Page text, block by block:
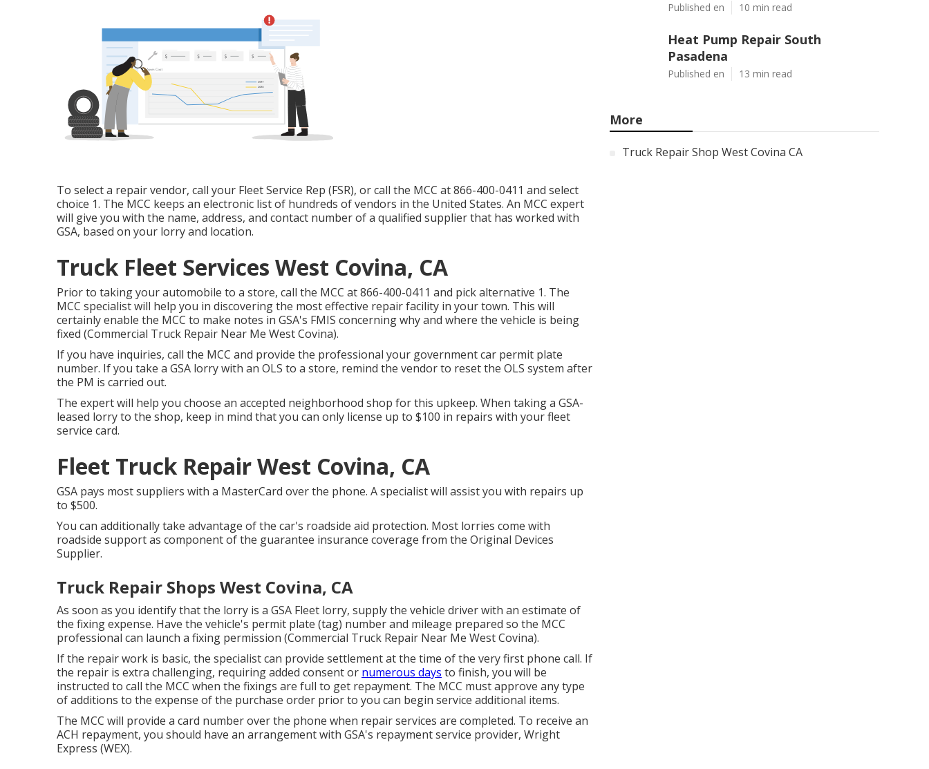
To select a repair vendor, call your Fleet Service Rep (FSR), or call the MCC at866-400-0411 and select
choice 1. The MCC keeps an electronic list of hundreds of vendors in the United States. An MCC expert
will give you with the name, address, and contact number of a qualified supplier that has worked with
GSA, based on your lorry and location.
Truck Fleet Services West Covina, CA
Prior to taking your automobile to a store, call the MCC at866-400-0411 and pick alternative 1. The
MCC specialist will help you in discovering the most effective repair facility in your town. This will
certainly enable the MCC to make notes in GSA's FMIS concerning why and where the vehicle is being
fixed (Commercial Truck Repair Near Me West Covina).
If you have inquiries, call the MCC and provide the professional your government car permit plate
number. If you take a GSA lorry with an OLS to a store, remind the vendor to reset the OLS system after
the PM is carried out.
The expert will help you choose an accepted neighborhood shop for this upkeep. When taking a GSA-
leased lorry to the shop, keep in mind that you can only license up to $100 in repairs with your fleet
service card.
Fleet Truck Repair West Covina, CA
GSA pays most suppliers with a MasterCard over the phone. A specialist will assist you with repairs up
to $500.
You can additionally take advantage of the car's roadside aid protection. Most lorries come with
roadside support as component of the guarantee insurance coverage from the Original Devices
Supplier.
Truck Repair Shops West Covina, CA
As soon as you identify that the lorry is a GSA Fleet lorry, supply the vehicle driver with an estimate of
the fixing expense. Have the vehicle's permit plate (tag) number and mileage prepared so the MCC
professional can launch a fixing permission (Commercial Truck Repair Near Me West Covina).
If the repair work is basic, the specialist can provide settlement at the time of the very first phone call. If
the repair is extra challenging, requiring added consent or numerous days to finish, you will be
instructed to call the MCC when the fixings are full to get repayment. The MCC must approve any type
of additions to the expense of the purchase order prior to you can begin service additional items.
The MCC will provide a card number over the phone when repair services are completed. To receive an
ACH repayment, you should have an arrangement with GSA's repayment service provider, Wright
Express (WEX).
Published en 10 min read
Heat Pump Repair South
Pasadena
Published en 13 min read
More
Truck Repair Shop West Covina CA